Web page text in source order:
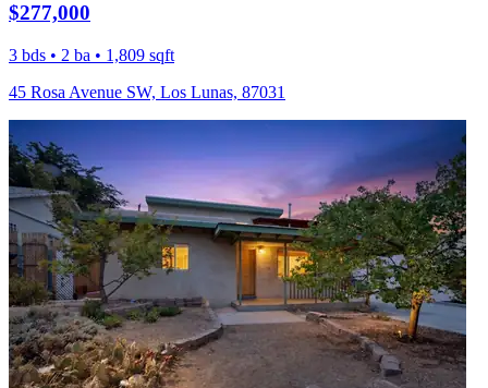
$277,000
3 bds • 2 ba • 1,809 sqft
45 Rosa Avenue SW, Los Lunas, 87031